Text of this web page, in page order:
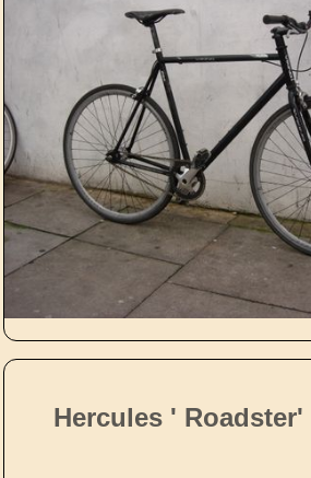
Hercules ' Roadster'